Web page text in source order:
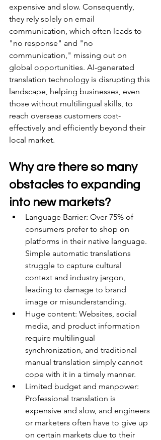
expensive and slow. Consequently,
they rely solely on email
communication, which often leads to
"no response" and "no
communication," missing out on
global opportunities. AI-generated
translation technology is disrupting this
landscape, helping businesses, even
those without multilingual skills, to
reach overseas customers cost-
effectively and efficiently beyond their
local market.
Why are there so many
obstacles to expanding
into new markets?
Language Barrier: Over 75% of
consumers prefer to shop on
platforms in their native language.
Simple automatic translations
struggle to capture cultural
context and industry jargon,
leading to damage to brand
image or misunderstanding.
Huge content: Websites, social
media, and product information
require multilingual
synchronization, and traditional
manual translation simply cannot
cope with it in a timely manner.
Limited budget and manpower:
Professional translation is
expensive and slow, and engineers
or marketers often have to give up
on certain markets due to their